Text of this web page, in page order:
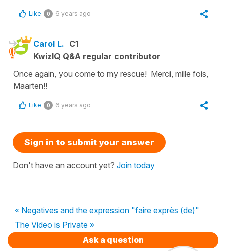
Like 0 6 years ago
Carol L. C1
KwizIQ Q&A regular contributor
Once again, you come to my rescue! Merci, mille fois,
Maarten!!
Like 0 6 years ago
Sign in to submit your answer
Don't have an account yet? Join today
« Negatives and the expression "faire exprès (de)"
The Video is Private »
Ask a question